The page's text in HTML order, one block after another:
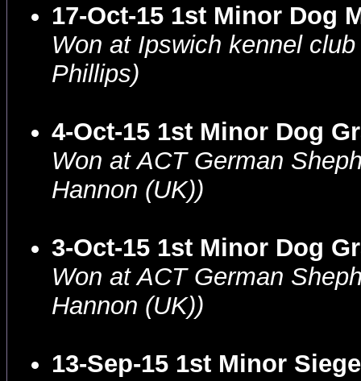
17-Oct-15 1st Minor Dog
Won at Ipswich kennel
Phillips)
4-Oct-15 1st Minor Dog
Won at ACT German
Hannon (UK))
3-Oct-15 1st Minor Dog
Won at ACT German
Hannon (UK))
13-Sep-15 1st Minor